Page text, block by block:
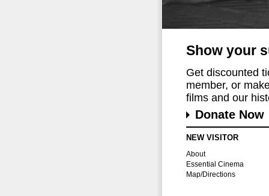
Show your
Get discounted
member, or
films and our
Donate Now
NEW VISITOR
About
Essential Cinema
Map/Directions